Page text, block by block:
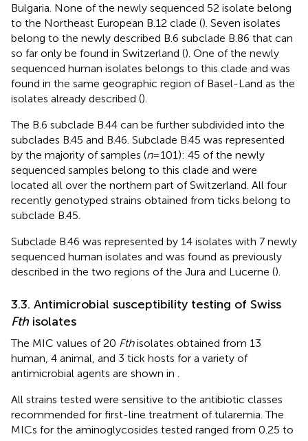
Bulgaria. None of the newly sequenced 52 isolate belong
to the Northeast European B.12 clade (). Seven isolates
belong to the newly described B.6 subclade B.86 that can
so far only be found in Switzerland (). One of the newly
sequenced human isolates belongs to this clade and was
found in the same geographic region of Basel-Land as the
isolates already described ().
The B.6 subclade B.44 can be further subdivided into the
subclades B.45 and B.46. Subclade B.45 was represented
by the majority of samples (n= 101): 45 of the newly
sequenced samples belong to this clade and were
located all over the northern part of Switzerland. All four
recently genotyped strains obtained from ticks belong to
subclade B.45.
Subclade B.46 was represented by 14 isolates with 7 newly
sequenced human isolates and was found as previously
described in the two regions of the Jura and Lucerne ().
3.3. Antimicrobial susceptibility testing of Swiss
Fthisolates
The MIC values of 20 Fthisolates obtained from 13
human, 4 animal, and 3 tick hosts for a variety of
antimicrobial agents are shown in .
All strains tested were sensitive to the antibiotic classes
recommended for first-line treatment of tularemia. The
MICs for the aminoglycosides tested ranged from 0.25 to